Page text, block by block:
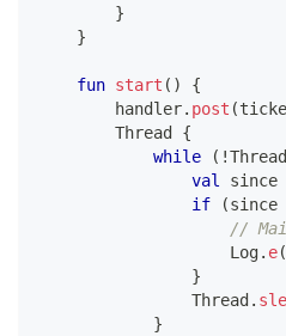
}
}
fun start ( )
{
        handler
. post (
        Thread
{
while
( !Thread
val
since
if
(since
//
                    Log
. e(
}
                Thread
.
}